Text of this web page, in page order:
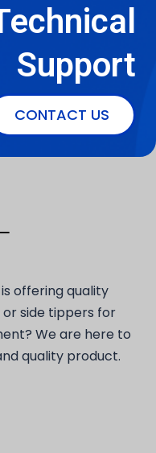
Support
CONTACT US
offering quality
or side tippers for
We are here to
quality product.